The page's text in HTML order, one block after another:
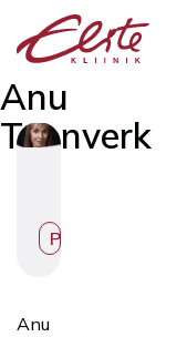
Anu
Toonverk
Anu
Physiotherapist